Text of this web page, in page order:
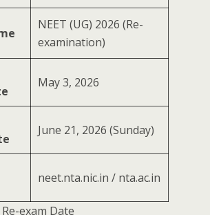
NEET (UG) 2026 (Re-
examination)
May 3, 2026
June 21, 2026 (Sunday)
neet.nta.nic.in / nta.ac.in
exam Date